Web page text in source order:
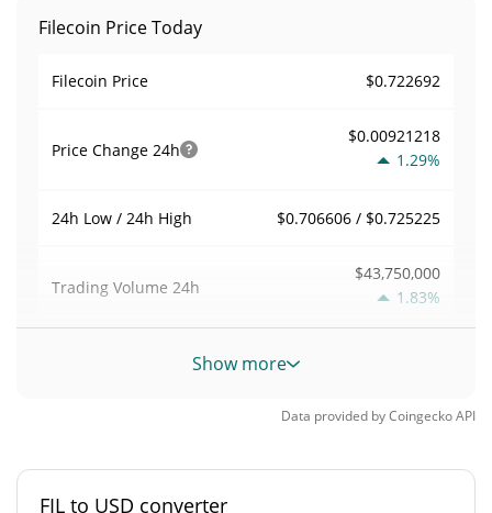
Filecoin Price Today
Filecoin Price $0.722692
Price Change 24h
$0.00921218
1.29%
24h Low / 24h High $0.706606 / $0.725225
Trading Volume 24h
$43,750,000
1.83%
Volume / Market Cap
0.025940566%
Market Rank #91
Show more
Data provided byCoingeckoAPI
FIL to USD converter